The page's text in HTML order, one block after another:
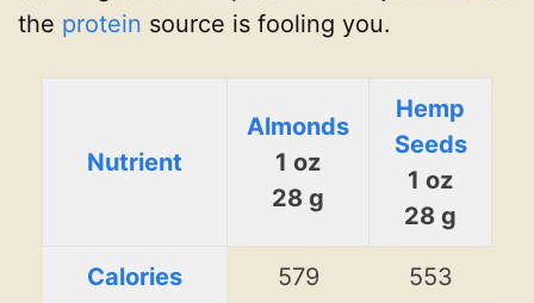
the protein source is fooling you.
Nutrient
Almonds
1 oz
28 g
Hemp
Seeds
1 oz
28 g
Calories 579 553